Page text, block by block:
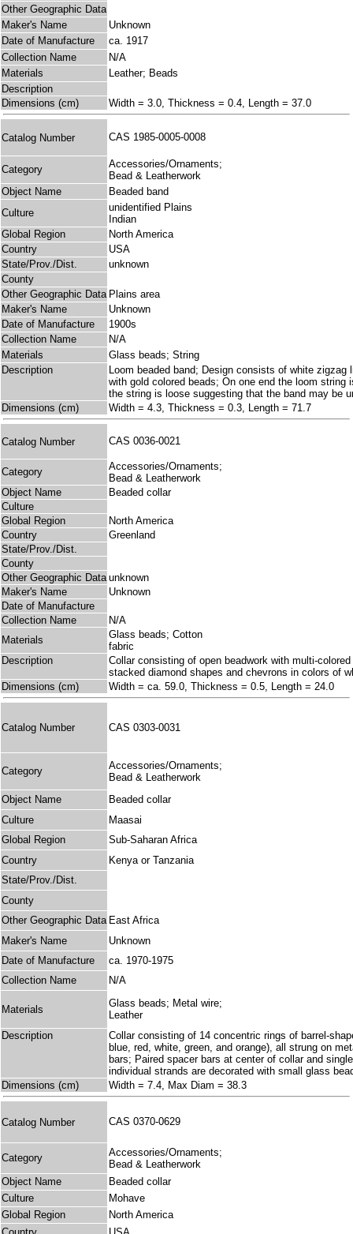
Other Geographic Data
Maker's Name
Unknown
Date of Manufacture
ca. 1917
Collection Name
N/A
Materials
Leather; Beads
Description
Dimensions (cm)
Width = 3.0, Thickness = 0.4, Length = 37.0
Catalog Number CAS 1985-0005-0008
Category
Accessories/Ornaments;
Bead & Leatherwork
Object Name
Beaded band
Culture
unidentified Plains
Indian
Global Region
North America
Country
USA
State/Prov./Dist.
unknown
County
Other Geographic Data Plains area
Maker's Name
Unknown
Date of Manufacture
1900s
Collection Name
N/A
Materials
Glass beads; String
Description
Loom beaded band; Design consists of white
with gold colored beads; On one end the loom
the string is loose suggesting that the band may be
Dimensions (cm)
Width = 4.3, Thickness = 0.3, Length = 71.7
Catalog Number CAS 0036-0021
Category
Accessories/Ornaments;
Bead & Leatherwork
Object Name
Beaded collar
Culture
Global Region
North America
Country
Greenland
State/Prov./Dist.
County
Other Geographic Data unknown
Maker's Name
Unknown
Date of Manufacture
Collection Name
N/A
Materials
Glass beads; Cotton
fabric
Description
Collar consisting of open beadwork with multi-
stacked diamond shapes and chevrons in colors of
Dimensions (cm)
Width = ca. 59.0, Thickness = 0.5, Length = 24.0
Catalog Number CAS 0303-0031
Category
Accessories/Ornaments;
Bead & Leatherwork
Object Name
Beaded collar
Culture
Maasai
Global Region
Sub-Saharan Africa
Country
Kenya or Tanzania
State/Prov./Dist.
County
Other Geographic Data East Africa
Maker's Name
Unknown
Date of Manufacture
ca. 1970-1975
Collection Name
N/A
Materials
Glass beads; Metal wire;
Leather
Description
Collar consisting of 14 concentric rings of barrel-
blue, red, white, green, and orange), all strung on
bars; Paired spacer bars at center of collar and
individual strands are decorated with small glass
Dimensions (cm)
Width = 7.4, Max Diam = 38.3
Catalog Number CAS 0370-0629
Category
Accessories/Ornaments;
Bead & Leatherwork
Object Name
Beaded collar
Culture
Mohave
Global Region
North America